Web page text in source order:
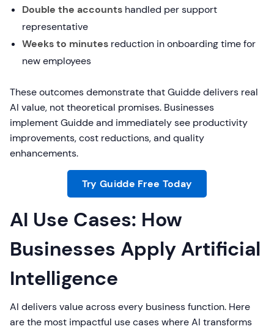
Double the accounts handled per support
representative
Weeks to minutes reduction in onboarding time for
new employees
These outcomes demonstrate that Guidde delivers real
AI value, not theoretical promises. Businesses
implement Guidde and immediately see productivity
improvements, cost reductions, and quality
enhancements.
Try Guidde Free Today
AI Use Cases: How
Businesses Apply Artificial
Intelligence
AI delivers value across every business function. Here
are the most impactful use cases where AI transforms